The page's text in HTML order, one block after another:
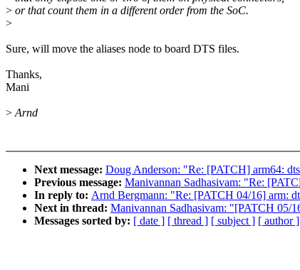
> or that count them in a different order from the SoC.
>
Sure, will move the aliases node to board DTS files.
Thanks,
Mani
>Arnd
Next message: Doug Anderson: "Re: [PATCH] arm64:
Previous message: Manivannan Sadhasivam: "Re:
In reply to: Arnd Bergmann: "Re: [PATCH 04/16] arm:
Next in thread: Manivannan Sadhasivam: "[PATCH 05/
Messages sorted by: [ date ] [ thread ] [ subject ] [ author ]